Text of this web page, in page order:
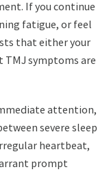
If you continue
fatigue, or feel
that either your
symptoms are
attention,
severe sleep
heartbeat,
prompt